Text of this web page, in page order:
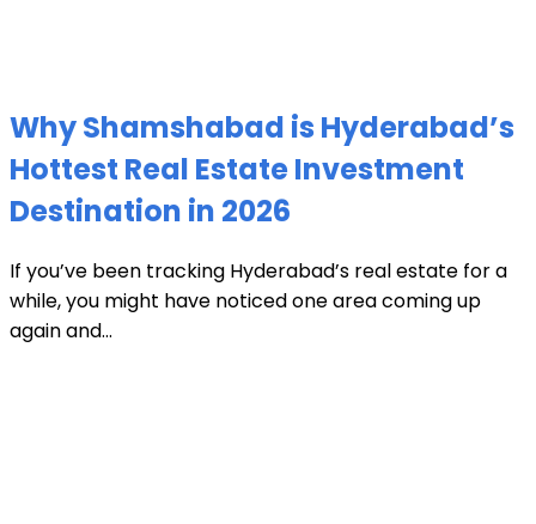
Why Shamshabad is Hyderabad’s
Hottest Real Estate Investment
Destination in 2026
If you’ve been tracking Hyderabad’s real estate for a
while, you might have noticed one area coming up
again and...